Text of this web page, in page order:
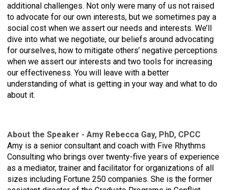
additional challenges. Not only were many of us not raised
to advocate for our own interests, but we sometimes pay a
social cost when we assert our needs and interests. We’ll
dive into what we negotiate, our beliefs around advocating
for ourselves, how to mitigate others’ negative perceptions
when we assert our interests and two tools for increasing
our effectiveness. You will leave with a better
understanding of what is getting in your way and what to do
about it.
About the Speaker - Amy Rebecca Gay, PhD, CPCC
Amy is a senior consultant and coach with Five Rhythms
Consulting who brings over twenty-five years of experience
as a mediator, trainer and facilitator for organizations of all
sizes including Fortune 250 companies. She is the former